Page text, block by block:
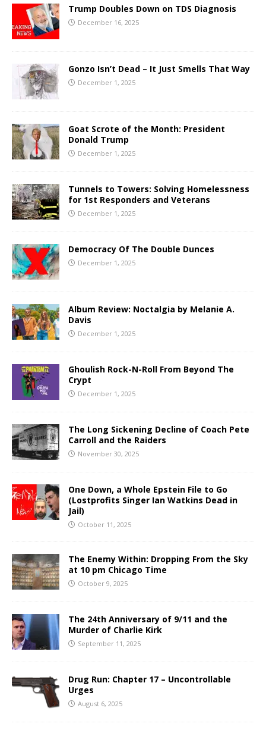
Trump Doubles Down on TDS Diagnosis
December 16, 2025
Gonzo Isn’t Dead – It Just Smells That Way
December 1, 2025
Goat Scrote of the Month: President
Donald Trump
December 1, 2025
Tunnels to Towers: Solving Homelessness
for 1st Responders and Veterans
December 1, 2025
Democracy Of The Double Dunces
December 1, 2025
Album Review: Noctalgia by Melanie A.
Davis
December 1, 2025
Ghoulish Rock-N-Roll From Beyond The
Crypt
December 1, 2025
The Long Sickening Decline of Coach Pete
Carroll and the Raiders
November 30, 2025
One Down, a Whole Epstein File to Go
(Lostprofits Singer Ian Watkins Dead in
Jail)
October 11, 2025
The Enemy Within: Dropping From the Sky
at 10 pm Chicago Time
October 9, 2025
The 24th Anniversary of 9/11 and the
Murder of Charlie Kirk
September 11, 2025
Drug Run: Chapter 17 – Uncontrollable
Urges
August 6, 2025